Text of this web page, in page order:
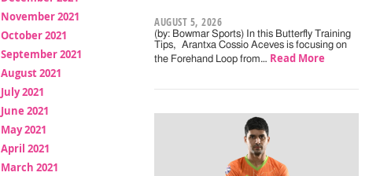
November 2021
October 2021
September 2021
August 2021
July 2021
June 2021
May 2021
April 2021
March 2021
AUGUST 5, 2026
(by: Bowmar Sports) In this Butterfly Training
Tips, Arantxa Cossio Aceves is focusing on
the Forehand Loop from… Read More